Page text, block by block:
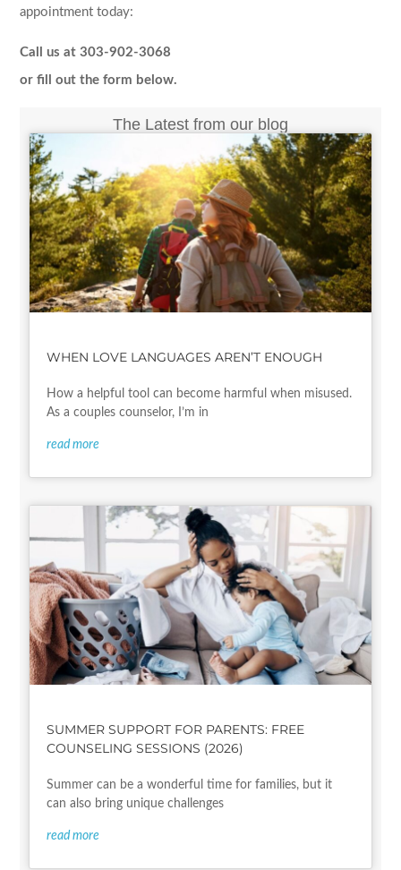
appointment today:
Call us at 303-902-3068
or fill out the form below.
The Latest from our blog
WHEN LOVE LANGUAGES AREN’T ENOUGH
How a helpful tool can become harmful when misused.
As a couples counselor, I’m in
read more
SUMMER SUPPORT FOR PARENTS: FREE
COUNSELING SESSIONS (2026)
Summer can be a wonderful time for families, but it
can also bring unique challenges
read more